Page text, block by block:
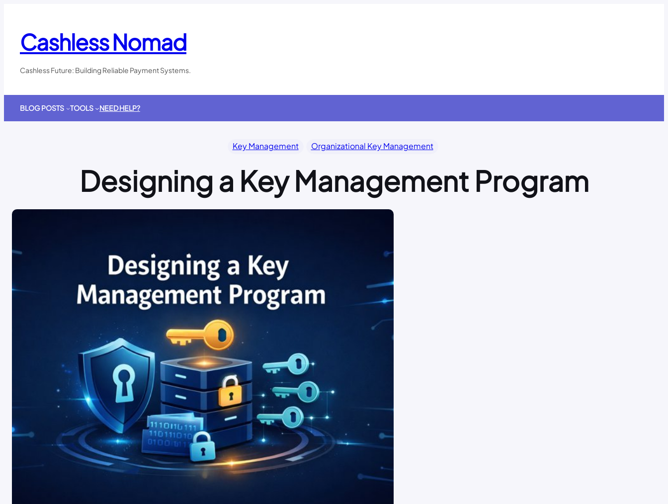
contentCashless Nomad
Cashless Future: Building Reliable Payment Systems.
BLOG POSTS TOOLS NEED HELP?
Key Management Organizational Key Management
Designing a Key Management Program